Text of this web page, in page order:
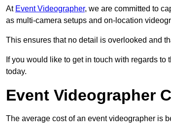
At Event Videographer, we are committed to
as multi-camera setups and on-location
This ensures that no detail is overlooked and
If you would like to get in touch with regards
today.
Event Videographer
The average cost of an event videographer is